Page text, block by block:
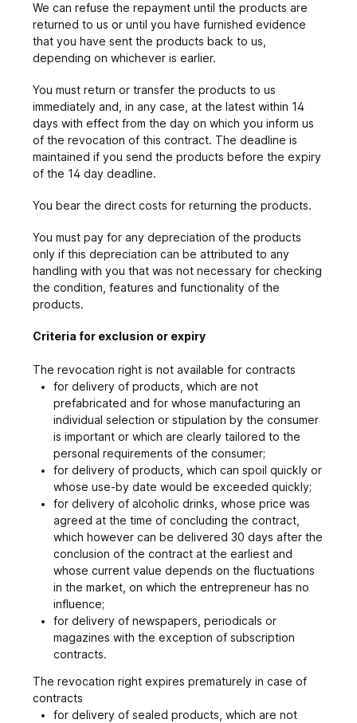
We can refuse the repayment until the products are
returned to us or until you have furnished evidence
that you have sent the products back to us,
depending on whichever is earlier.
You must return or transfer the products to us
immediately and, in any case, at the latest within 14
days with effect from the day on which you inform us
of the revocation of this contract. The deadline is
maintained if you send the products before the expiry
of the 14 day deadline.
You bear the direct costs for returning the products.
You must pay for any depreciation of the products
only if this depreciation can be attributed to any
handling with you that was not necessary for checking
the condition, features and functionality of the
products.
Criteria for exclusion or expiry
The revocation right is not available for contracts
for delivery of products, which are not
prefabricated and for whose manufacturing an
individual selection or stipulation by the consumer
is important or which are clearly tailored to the
personal requirements of the consumer;
for delivery of products, which can spoil quickly or
whose use-by date would be exceeded quickly;
for delivery of alcoholic drinks, whose price was
agreed at the time of concluding the contract,
which however can be delivered 30 days after the
conclusion of the contract at the earliest and
whose current value depends on the fluctuations
in the market, on which the entrepreneur has no
influence;
for delivery of newspapers, periodicals or
magazines with the exception of subscription
contracts.
The revocation right expires prematurely in case of
contracts
for delivery of sealed products, which are not